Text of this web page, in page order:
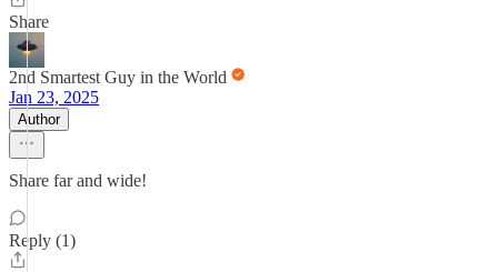
Share
2nd Smartest Guy in the World
Jan 23, 2025
Author
Share far and wide!
Reply (1)